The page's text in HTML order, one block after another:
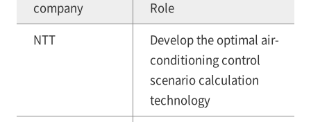
company
Role
NTT
Develop the optimal air-
conditioning control
scenario calculation
technology